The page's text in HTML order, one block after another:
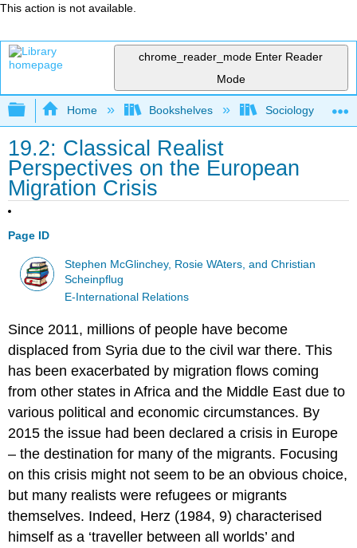
This action is not available.
chrome_reader_mode Enter Reader
Mode
Expand/collapse global hierarchy
Home Bookshelves Sociology
19.2: Classical Realist
Perspectives on the European
Migration Crisis
Page ID
Stephen McGlinchey, Rosie WAters, and Christian
Scheinpflug
E-International Relations
Since 2011, millions of people have become
displaced from Syria due to the civil war there. This
has been exacerbated by migration flows coming
from other states in Africa and the Middle East due to
various political and economic circumstances. By
2015 the issue had been declared a crisis in Europe
– the destination for many of the migrants. Focusing
on this crisis might not seem to be an obvious choice,
but many realists were refugees or migrants
themselves. Indeed, Herz (1984, 9) characterised
himself as a ‘traveller between all worlds’ and